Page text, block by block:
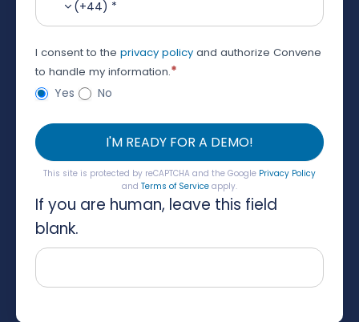
(+44) *
I consent to the privacy policy and authorize Convene
to handle my information.*
Yes No
I'M READY FOR A DEMO!
This site is protected by reCAPTCHA and the Google Privacy Policy
and Terms of Serviceapply.
If you are human, leave this field
blank.